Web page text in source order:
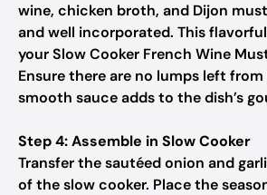
wine, chicken broth, and Dijon
and well incorporated. This
your Slow Cooker French Wine
Ensure there are no lumps left
smooth sauce adds to the dish’s
Step 4: Assemble in Slow Cooker
Transfer the sautéed onion and
of the slow cooker. Place the